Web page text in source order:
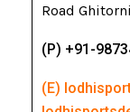
Road
(P) +91-
(E)